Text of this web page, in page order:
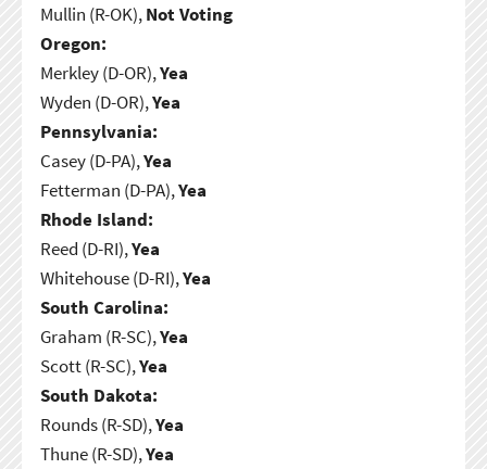
Mullin (R-OK),Not Voting
Oregon:
Merkley (D-OR),Yea
Wyden (D-OR),Yea
Pennsylvania:
Casey (D-PA),Yea
Fetterman (D-PA),Yea
Rhode Island:
Reed (D-RI),Yea
Whitehouse (D-RI),Yea
South Carolina:
Graham (R-SC),Yea
Scott (R-SC),Yea
South Dakota:
Rounds (R-SD),Yea
Thune (R-SD),Yea